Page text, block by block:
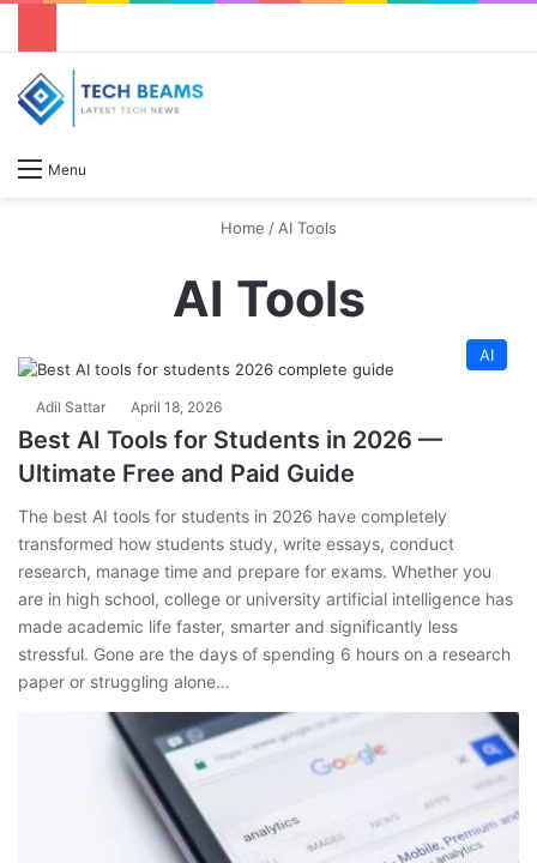
Menu
Home /AI Tools
AI Tools
AI
Adil Sattar April 18, 2026
Best AI Tools for Students in 2026 —
Ultimate Free and Paid Guide
The best AI tools for students in 2026 have completely
transformed how students study, write essays, conduct
research, manage time and prepare for exams. Whether you
are in high school, college or university artificial intelligence has
made academic life faster, smarter and significantly less
stressful. Gone are the days of spending 6 hours on a research
paper or struggling alone…